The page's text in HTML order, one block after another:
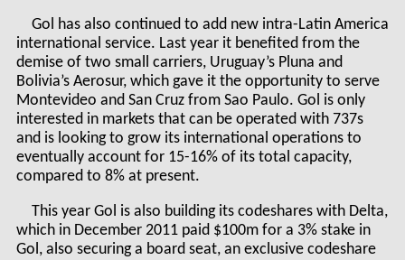
Gol has also continued to add new intra-Latin America
international service. Last year it benefited from the
demise of two small carriers, Uruguay’s Pluna and
Bolivia’s Aerosur, which gave it the opportunity to serve
Montevideo and San Cruz from Sao Paulo. Gol is only
interested in markets that can be operated with 737s
and is looking to grow its international operations to
eventually account for 15-16% of its total capacity,
compared to 8% at present.
This year Gol is also building its codeshares with Delta,
which in December 2011 paid $100m for a 3% stake in
Gol, also securing a board seat, an exclusive codeshare